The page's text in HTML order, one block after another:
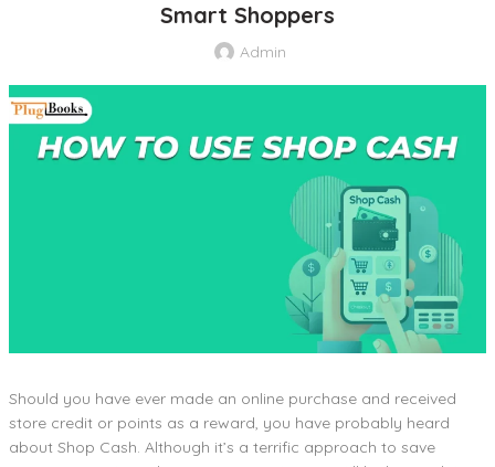
Smart Shoppers
Admin
Should you have ever made an online purchase and received
store credit or points as a reward, you have probably heard
about Shop Cash. Although it’s a terrific approach to save